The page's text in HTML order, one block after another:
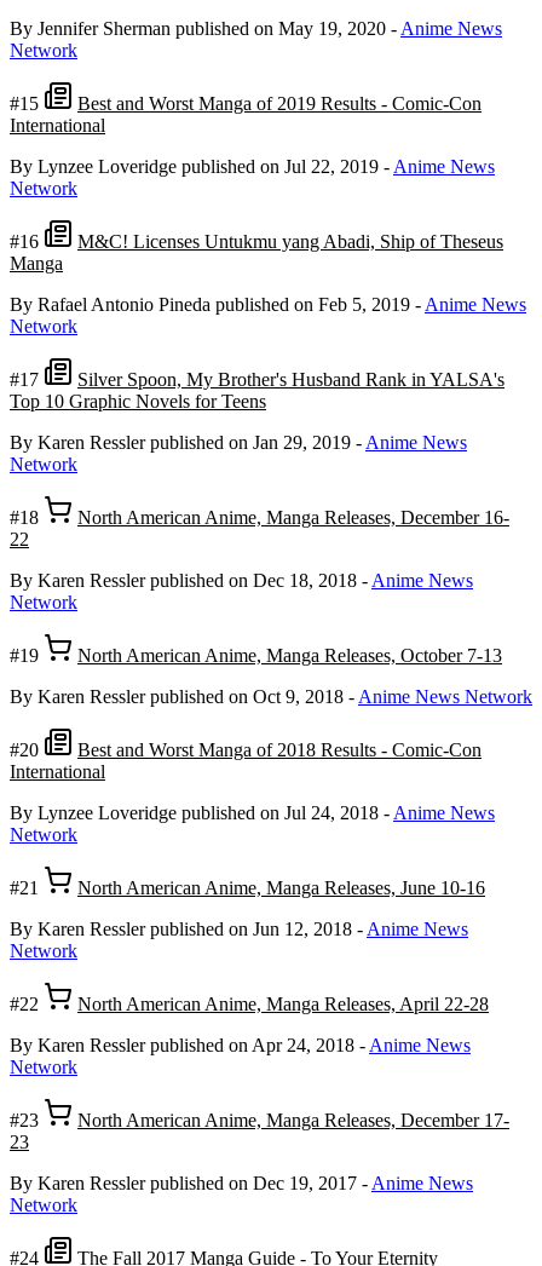
By Jennifer Sherman published on May 19, 2020 - Anime News
Network
#15
Best and Worst Manga of 2019 Results - Comic-Con
International
By Lynzee Loveridge published on Jul 22, 2019 - Anime News
Network
#16
M&C! Licenses Untukmu yang Abadi, Ship of Theseus
Manga
By Rafael Antonio Pineda published on Feb 5, 2019 - Anime News
Network
#17
Silver Spoon, My Brother's Husband Rank in YALSA's
Top 10 Graphic Novels for Teens
By Karen Ressler published on Jan 29, 2019 - Anime News
Network
#18
North American Anime, Manga Releases, December 16-
22
By Karen Ressler published on Dec 18, 2018 - Anime News
Network
#19
North American Anime, Manga Releases, October 7-13
By Karen Ressler published on Oct 9, 2018 - Anime News Network
#20
Best and Worst Manga of 2018 Results - Comic-Con
International
By Lynzee Loveridge published on Jul 24, 2018 - Anime News
Network
#21
North American Anime, Manga Releases, June 10-16
By Karen Ressler published on Jun 12, 2018 - Anime News
Network
#22
North American Anime, Manga Releases, April 22-28
By Karen Ressler published on Apr 24, 2018 - Anime News
Network
#23
North American Anime, Manga Releases, December 17-
23
By Karen Ressler published on Dec 19, 2017 - Anime News
Network
#24 The Fall 2017 Manga Guide - To Your Eternity